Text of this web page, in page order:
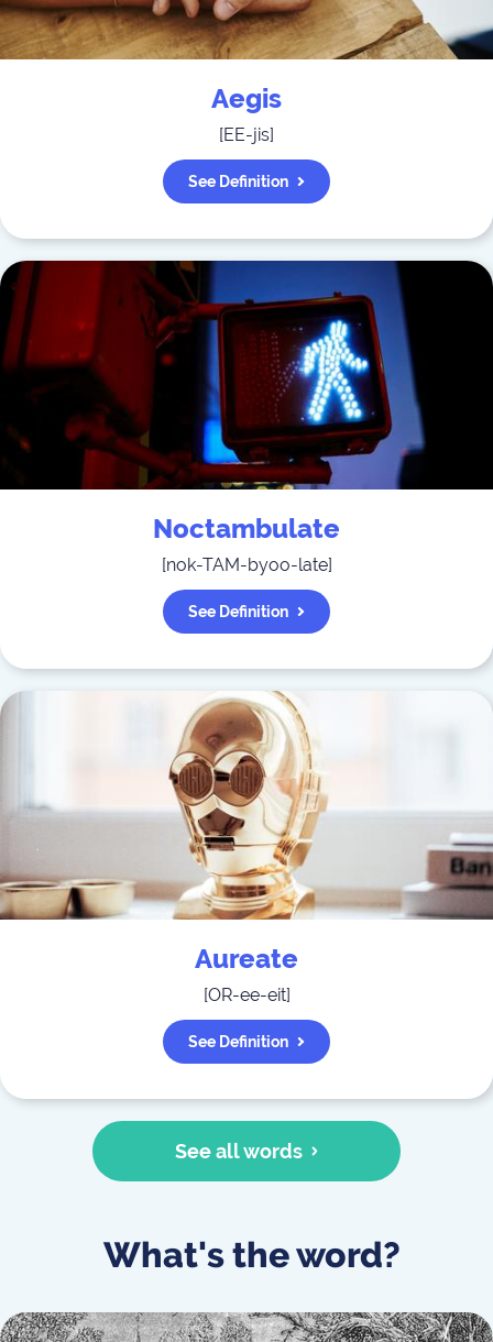
Aegis
[EE-jis]
See Definition
Noctambulate
[nok-TAM-byoo-late]
See Definition
Aureate
[OR-ee-eit]
See Definition
See all words
What's the word?